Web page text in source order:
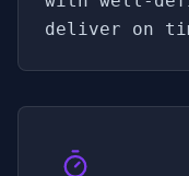
deliver on